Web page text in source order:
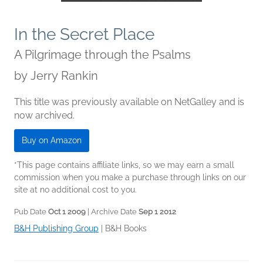
In the Secret Place
A Pilgrimage through the Psalms
by Jerry Rankin
This title was previously available on NetGalley and is
now archived.
Buy on Amazon
*This page contains affiliate links, so we may earn a small
commission when you make a purchase through links on our
site at no additional cost to you.
Pub Date Oct 1 2009 | Archive Date Sep 1 2012
B&H Publishing Group B&H Books